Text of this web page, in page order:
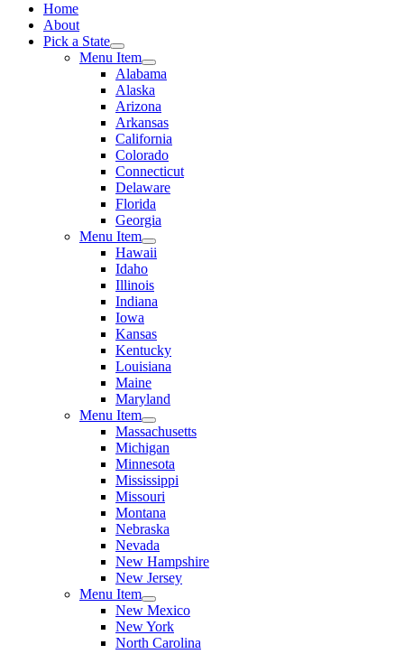
Home
About
Pick a State
Menu Item
Alabama
Alaska
Arizona
Arkansas
California
Colorado
Connecticut
Delaware
Florida
Georgia
Menu Item
Hawaii
Idaho
Illinois
Indiana
Iowa
Kansas
Kentucky
Louisiana
Maine
Maryland
Menu Item
Massachusetts
Michigan
Minnesota
Mississippi
Missouri
Montana
Nebraska
Nevada
New Hampshire
New Jersey
Menu Item
New Mexico
New York
North Carolina